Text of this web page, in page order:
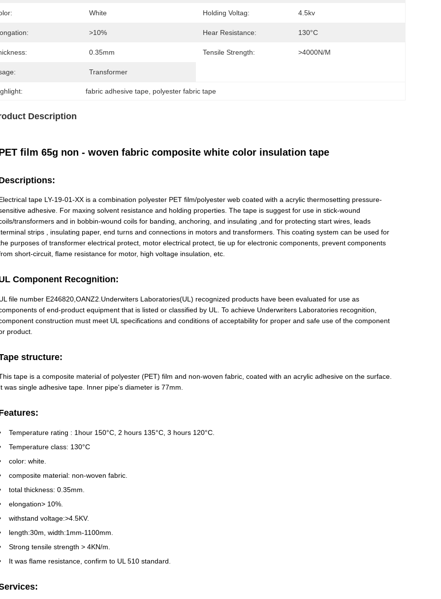
White Holding Voltag: 4.5kv
>10% Hear Resistance: 130°C
0.35mm Tensile Strength: >4000N/M
Transformer
fabric adhesive tape polyester fabric tape
Description
film 65g non - woven fabric composite white color insulation tape
tape LY-19-01-XX is a combination polyester PET film/polyester web coated with a acrylic thermosetting pressure-
adhesive. For maxing solvent resistance and holding properties. The tape is suggest for use in stick-wound
transformers and in bobbin-wound coils for banding, anchoring, and insulating ,and for protecting start wires, leads
strips , insulating paper, end turns and connections in motors and transformers. This coating system can be used for
purposes of transformer electrical protect, motor electrical protect, tie up for electronic components, prevent components
short-circuit, flame resistance for motor, high voltage insulation, etc.
Component Recognition:
file number E246820,OANZ2.Underwiters Laboratories(UL) recognized products have been evaluated for use as
of end-product equipment that is listed or classified by UL. To achieve Underwriters Laboratories recognition,
construction must meet UL specifications and conditions of acceptability for proper and safe use of the component
product.
structure:
tape is a composite material of polyester (PET) film and non-woven fabric, coated with an acrylic adhesive on the surface.
was single adhesive tape. Inner pipe's diameter is 77mm.
Temperature rating : 1hour 150°C, 2 hours 135°C, 3 hours 120°C.
Temperature class: 130°C
color: white.
composite material: non-woven fabric.
total thickness: 0.35mm.
elongation> 10%.
withstand voltage:>4.5KV.
length:30m, width:1mm-1100mm.
Strong tensile strength > 4KN/m.
It was flame resistance, confirm to UL 510 standard.